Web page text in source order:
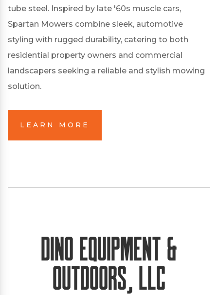
tube steel. Inspired by late '60s muscle cars,
Spartan Mowers combine sleek, automotive
styling with rugged durability, catering to both
residential property owners and commercial
landscapers seeking a reliable and stylish mowing
solution.
LEARN MORE
Dino Equipment &
Outdoors, LLC